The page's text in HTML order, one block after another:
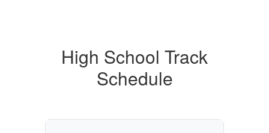
ScheduleHigh School Track
Schedule